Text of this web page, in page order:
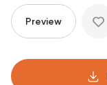
Preview